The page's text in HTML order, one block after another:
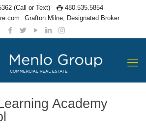
(Call or Text)
480.535.5854
Grafton Milne, Designated Broker
Academy